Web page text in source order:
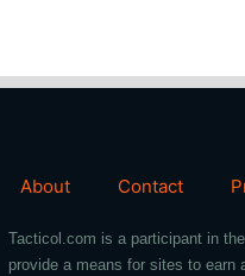
About Contact
Tacticol.com is a participant in
provide a means for sites to earn